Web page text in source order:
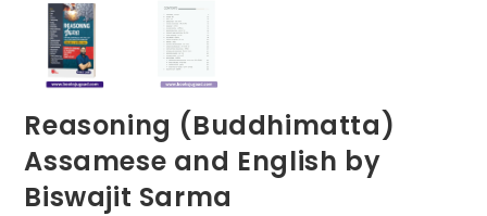
Reasoning (Buddhimatta)
Assamese and English by
Biswajit Sarma